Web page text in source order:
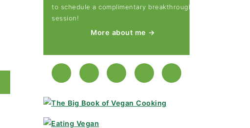
to schedule a complimentary breakthrough
session!
More about me →